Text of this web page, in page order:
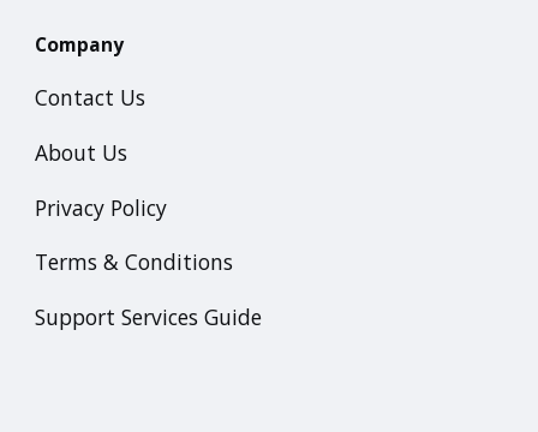
Company
Contact Us
About Us
Privacy Policy
Terms & Conditions
Support Services Guide